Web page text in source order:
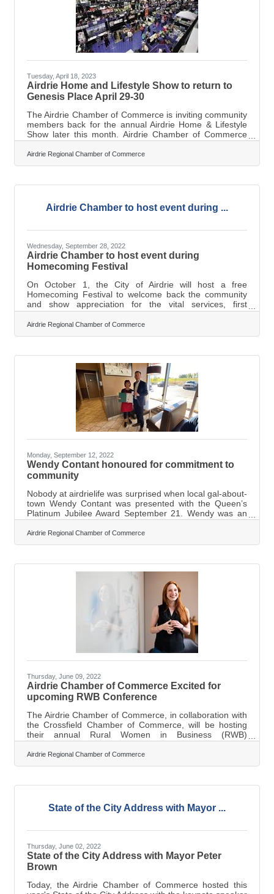
Tuesday, April 18, 2023
Airdrie Home and Lifestyle Show to return to
Genesis Place April 29-30
The Airdrie Chamber of Commerce is inviting community
members back for the annual Airdrie Home & Lifestyle
Show later this month. Airdrie Chamber of Commerce
Executive Director Marilyne Aalhus said the two-day
event will take place on April 29 from 9 a.m. to 5 p.m.
and April 30 from 10 a.m. to 4 p.m. at Genesis Place
more than 200 vendors, the Home and Lifestyle Show
community in a comprehensive
Airdrie Regional Chamber of Commerce
Airdrie Chamber to host event during ...
Wednesday, September 28, 2022
Airdrie Chamber to host event during
Homecoming Festival
On October 1, the City of Airdrie will host a free
Homecoming Festival to welcome back the community
and show appreciation for the vital services, first
responders, and neighbourhood businesses. The fun-
filled tailgating event will feature kids and youth activities,
motivational wellness talks, fireworks, and a drive-in
performance with Canadian musicians Scarlett Butler,
The Blake Reid Band, Lisa Brokop, Julien Austin, and
Kyle McKearney at Ed
Airdrie Regional Chamber of Commerce
Monday, September 12, 2022
Wendy Contant honoured for commitment to
community
Nobody at airdrielife was surprised when local gal-about-
town Wendy Contant was presented with the Queen’s
Platinum Jubilee Award September 21. Wendy was an
Amazing Airdrie Women finalist a few years back and
continues to do amazing things for our community. In
fact, the only person who was surprised was Contant
on her with the award literally while she was decorating
smile cookies at Tim Horton’s. “It’s hard to express how
Airdrie Regional Chamber of Commerce
Thursday, June 09, 2022
Airdrie Chamber of Commerce Excited for
upcoming RWB Conference
The Airdrie Chamber of Commerce, in collaboration with
the Crossfield Chamber of Commerce, will be hosting
their annual Rural Women in Business (RWB)
Conference on June 22. The theme this year: resilience.
According to Marilyne Aalhus, the Executive Director for
the Airdrie Chamber of Commerce, the conference is for
communicate, learn, and network with one another. Not
be a lot of laughs... and maybe a
Airdrie Regional Chamber of Commerce
State of the City Address with Mayor ...
Thursday, June 02, 2022
State of the City Address with Mayor Peter
Brown
Today, the Airdrie Chamber of Commerce hosted this